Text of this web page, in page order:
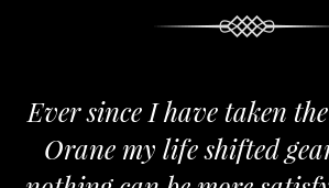
of
believe
We are proud
Orane. The